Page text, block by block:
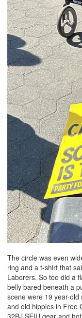
The circle was even
ring and a t-shirt that
Laborers. So too did a
belly bared beneath a
scene were 19 year-
and old hippies in Free